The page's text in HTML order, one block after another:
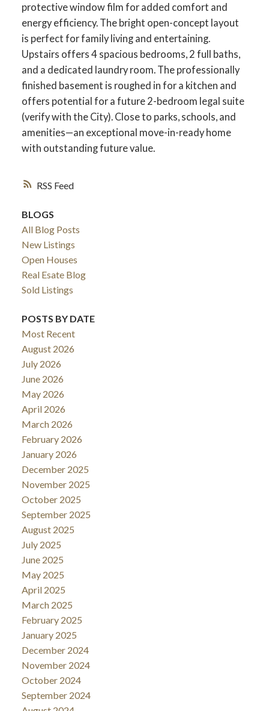
RSS
protective window film for added comfort and
energy efficiency. The bright open-concept layout
is perfect for family living and entertaining.
Upstairs offers 4 spacious bedrooms, 2 full baths,
and a dedicated laundry room. The professionally
finished basement is roughed in for a kitchen and
offers potential for a future 2-bedroom legal suite
(verify with the City). Close to parks, schools, and
amenities—an exceptional move-in-ready home
with outstanding future value.
BLOGS
All Blog Posts
New Listings
Open Houses
Real Esate Blog
Sold Listings
POSTS BY DATE
Most Recent
August 2026
July 2026
June 2026
May 2026
April 2026
March 2026
February 2026
January 2026
December 2025
November 2025
October 2025
September 2025
August 2025
July 2025
June 2025
May 2025
April 2025
March 2025
February 2025
January 2025
December 2024
November 2024
October 2024
September 2024